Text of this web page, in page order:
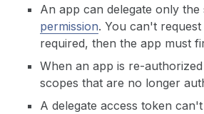
An app can delegate only
permission. You can't
required, then the app must
When an app is re-
scopes that are no longer
A delegate access token